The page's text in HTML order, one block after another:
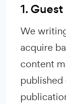
1.
We
acquire
content
published